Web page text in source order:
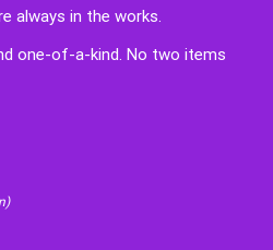
always in the works.
one-of-a-kind. No two items